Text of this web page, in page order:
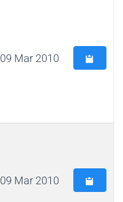
09 Mar 2010
09 Mar 2010